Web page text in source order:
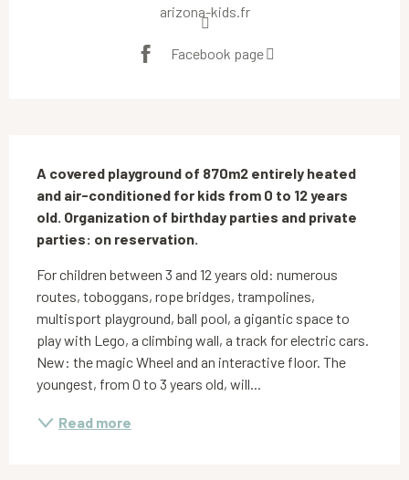
arizona-kids.fr
Facebook page
A covered playground of 870m2 entirely heated
and air-conditioned for kids from 0 to 12 years
old. Organization of birthday parties and private
parties: on reservation.
For children between 3 and 12 years old: numerous
routes, toboggans, rope bridges, trampolines,
multisport playground, ball pool, a gigantic space to
play with Lego, a climbing wall, a track for electric cars.
New: the magic Wheel and an interactive floor. The
youngest, from 0 to 3 years old, will...
Read more